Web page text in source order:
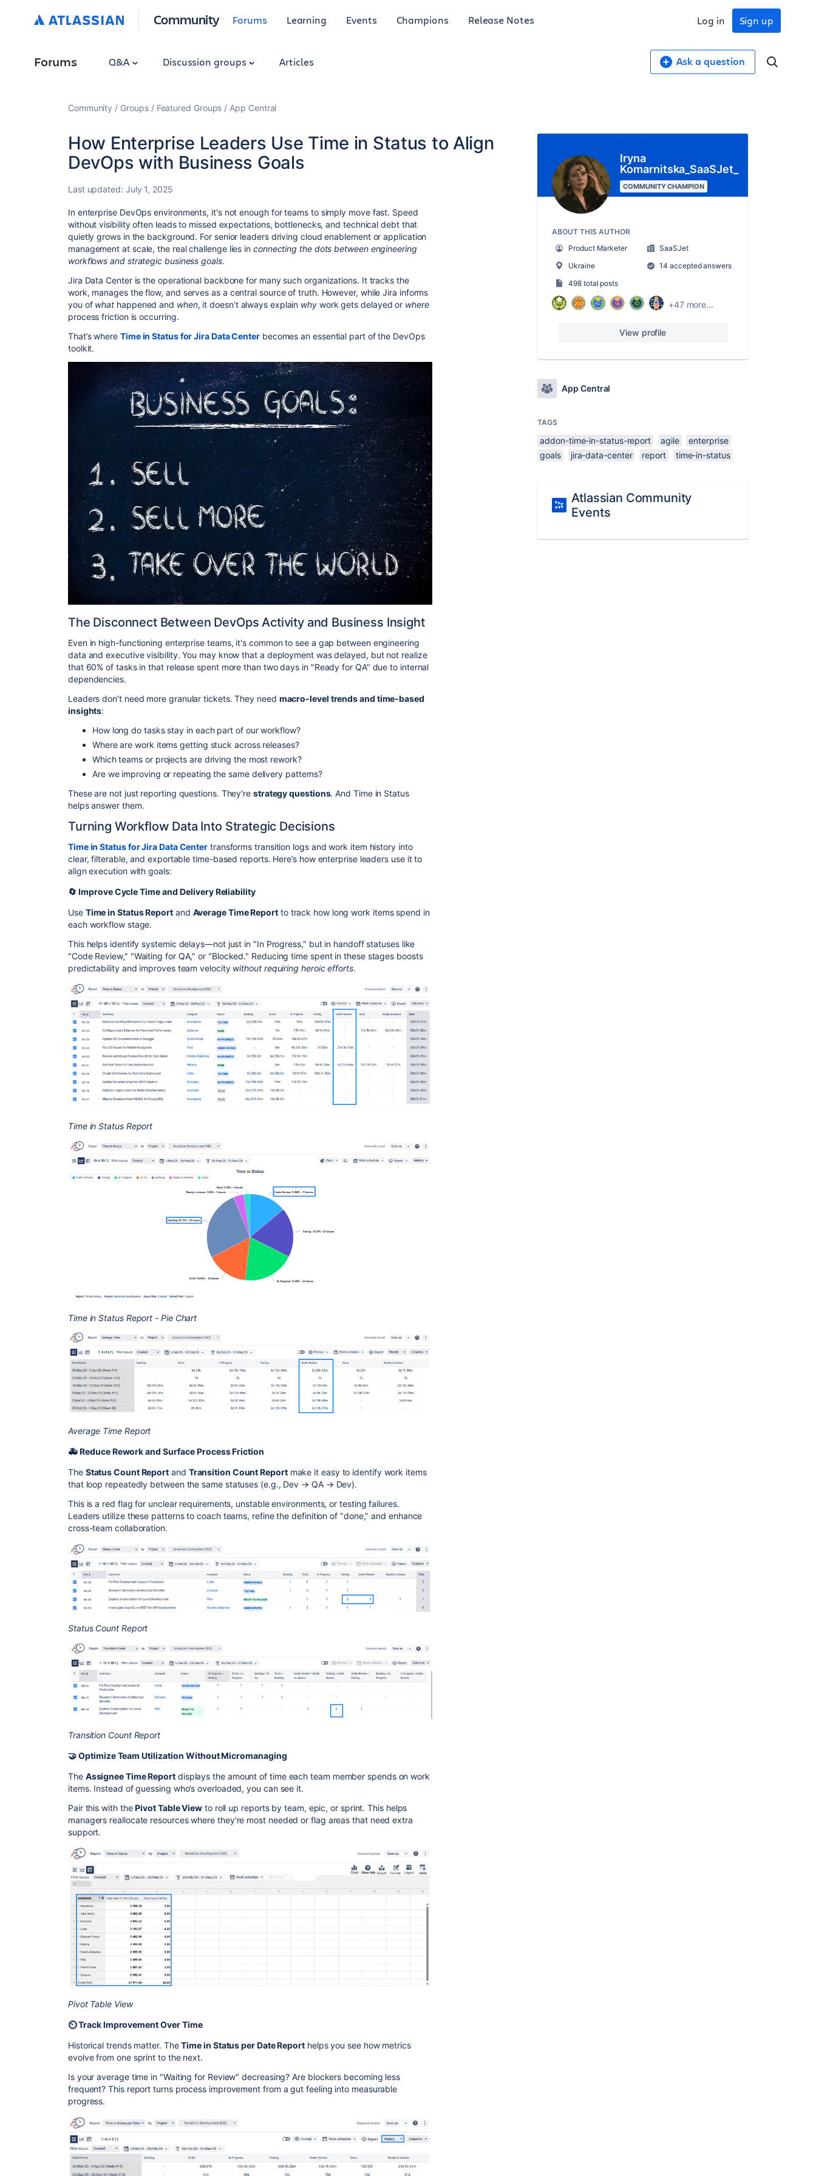
Community Forums Learning Events Champions Release Notes Sign up
Log in
Forums Q&A Discussion groups Articles Ask a question
Community Groups Featured Groups App Central
How Enterprise Leaders Use Time in Status to Align
DevOps with Business Goals
Last updated: July 1, 2025
In enterprise DevOps environments, it's not enough for teams to simply move fast. Speed
without visibility often leads to missed expectations, bottlenecks, and technical debt that
quietly grows in the background. For senior leaders driving cloud enablement or application
management at scale, the real challenge lies in connecting the dots between engineering
workflows and strategic business goals.
Jira Data Center is the operational backbone for many such organizations. It tracks the
work, manages the flow, and serves as a central source of truth. However, while Jira informs
you of what happened and when, it doesn’t always explain why work gets delayed or where
process friction is occurring.
That’s where Time in Status for Jira Data Centerbecomes an essential part of the DevOps
toolkit.
The Disconnect Between DevOps Activity and Business Insight
Even in high-functioning enterprise teams, it's common to see a gap between engineering
data and executive visibility. You may know that a deployment was delayed, but not realize
that 60% of tasks in that release spent more than two days in "Ready for QA" due to internal
dependencies.
Leaders don’t need more granular tickets. They need macro-level trends and time-based
insights:
How long do tasks stay in each part of our workflow?
Where are work items getting stuck across releases?
Which teams or projects are driving the most rework?
Are we improving or repeating the same delivery patterns?
These are not just reporting questions. They're strategy questions. And Time in Status
helps answer them.
Turning Workflow Data Into Strategic Decisions
Time in Status for Jira Data Center transforms transition logs and work item history into
clear, filterable, and exportable time-based reports. Here’s how enterprise leaders use it to
align execution with goals:
🔄 Improve Cycle Time and Delivery Reliability
Use Time in Status Reportand Average Time Reportto track how long work items spend in
each workflow stage.
This helps identify systemic delays—not just in "In Progress," but in handoff statuses like
"Code Review," "Waiting for QA," or "Blocked." Reducing time spent in these stages boosts
predictability and improves team velocity without requiring heroic efforts.
Time in Status Report
Time in Status Report - Pie Chart
Average Time Report
🚑 Reduce Rework and Surface Process Friction
The Status Count Report and Transition Count Reportmake it easy to identify work items
that loop repeatedly between the same statuses (e.g., Dev → QA → Dev).
This is a red flag for unclear requirements, unstable environments, or testing failures.
Leaders utilize these patterns to coach teams, refine the definition of "done," and enhance
cross-team collaboration.
Status Count Report
Transition Count Report
🤝 Optimize Team Utilization Without Micromanaging
The Assignee Time Report displays the amount of time each team member spends on work
items. Instead of guessing who’s overloaded, you can see it.
Pair this with thePivot Table View to roll up reports by team, epic, or sprint. This helps
managers reallocate resources where they're most needed or flag areas that need extra
support.
Pivot Table View
⏲️ Track Improvement Over Time
Historical trends matter. TheTime in Status per Date Reporthelps you see how metrics
evolve from one sprint to the next.
Is your average time in "Waiting for Review" decreasing? Are blockers becoming less
frequent? This report turns process improvement from a gut feeling into measurable
progress.
Iryna
Komarnitska_SaaSJet_
COMMUNITY CHAMPION
ABOUT THIS AUTHOR
Product Marketer
SaaSJet
Ukraine
14 accepted answers
498 total posts
+47 more...
View profile
App Central
TAGS
addon-time-in-status-report agile
enterprise
goals
jira-data-center report time-in-status
Atlassian Community
Events